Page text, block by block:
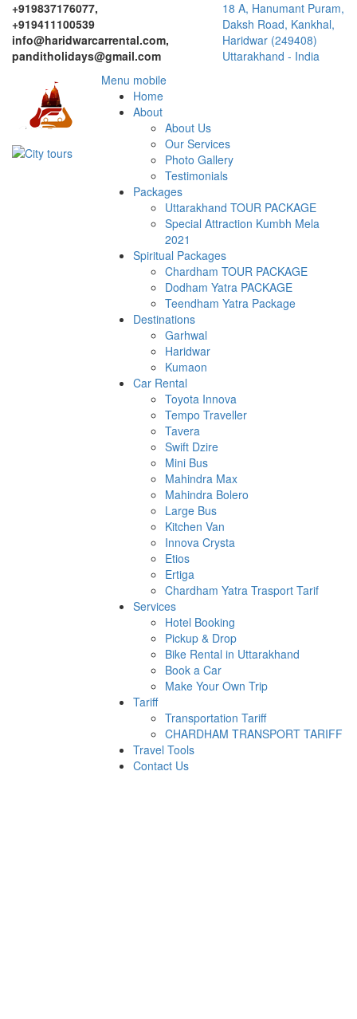
+919837176077,
+919411100539
info@haridwarcarrental.com,
panditholidays@gmail.com
18 A, Hanumant Puram,
Daksh Road, Kankhal,
Haridwar (249408)
Uttarakhand - India
Menu mobile
Home
About
About Us
Our Services
Photo Gallery
Testimonials
Packages
Uttarakhand TOUR PACKAGE
Special Attraction Kumbh Mela
2021
Spiritual Packages
Chardham TOUR PACKAGE
Dodham Yatra PACKAGE
Teendham Yatra Package
Destinations
Garhwal
Haridwar
Kumaon
Car Rental
Toyota Innova
Tempo Traveller
Tavera
Swift Dzire
Mini Bus
Mahindra Max
Mahindra Bolero
Large Bus
Kitchen Van
Innova Crysta
Etios
Ertiga
Chardham Yatra Trasport Tarif
Services
Hotel Booking
Pickup & Drop
Bike Rental in Uttarakhand
Book a Car
Make Your Own Trip
Tariff
Transportation Tariff
CHARDHAM TRANSPORT TARIFF
Travel Tools
Contact Us